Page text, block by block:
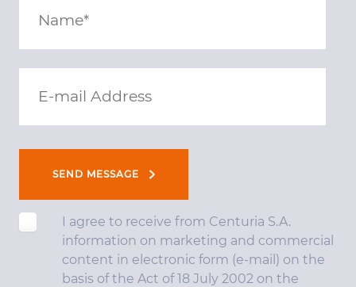
SEND MESSAGE
I agree to receive from Centuria S.A.
information on marketing and commercial
content in electronic form (e-mail) on the
basis of the Act of 18 July 2002 on the